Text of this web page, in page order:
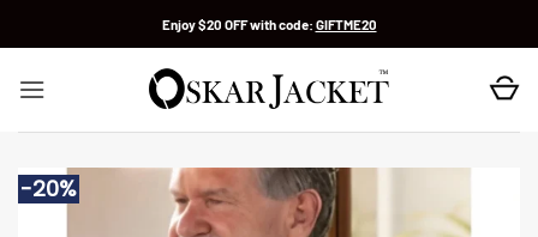
Enjoy $20 OFF with code: GIFTME20
-20%